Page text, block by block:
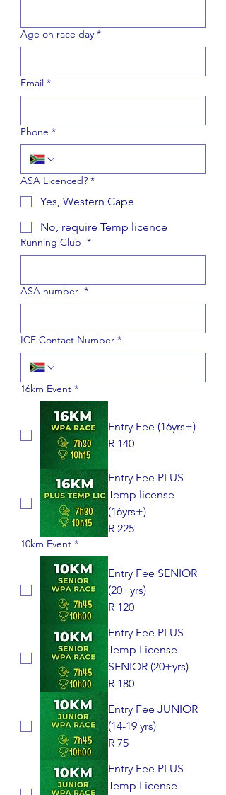
Age on race day *
Email *
Phone *
ASA Licenced? *
Yes, Western Cape
No, require Temp licence
Running Club *
ASA number *
ICE Contact Number *
16km Event *
Entry Fee (16yrs+)
R 140
Entry Fee PLUS
Temp license
(16yrs+)
R 225
10km Event *
Entry Fee SENIOR
(20+yrs)
R 120
Entry Fee PLUS
Temp License
SENIOR (20+yrs)
R 180
Entry Fee JUNIOR
(14-19 yrs)
R 75
Entry Fee PLUS
Temp License